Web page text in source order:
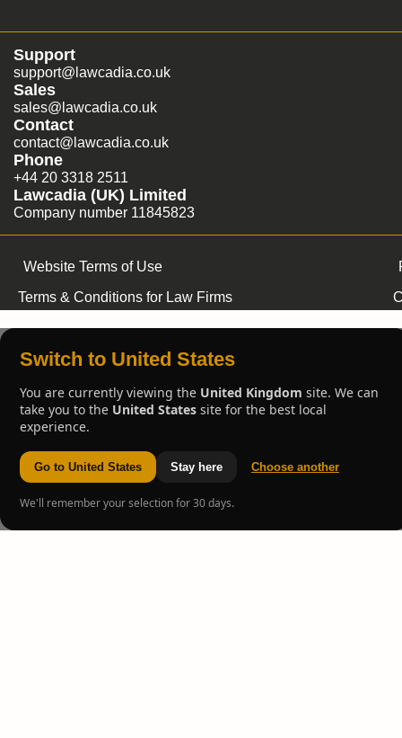
Support
support@lawcadia.co.uk
Sales
sales@lawcadia.co.uk
Contact
contact@lawcadia.co.uk
Phone
+44 20 3318 2511
Lawcadia (UK) Limited
Company number 11845823
Website Terms of Use
Terms & Conditions for Law Firms
Switch to United States
You are currently viewing the United Kingdom site. We can
take you to the United States site for the best local
experience.
Go to United States Stay here Choose another
We'll remember your selection for 30 days.